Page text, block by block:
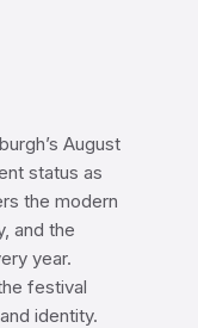
August
status as
the modern
and the
year.
festival
identity.